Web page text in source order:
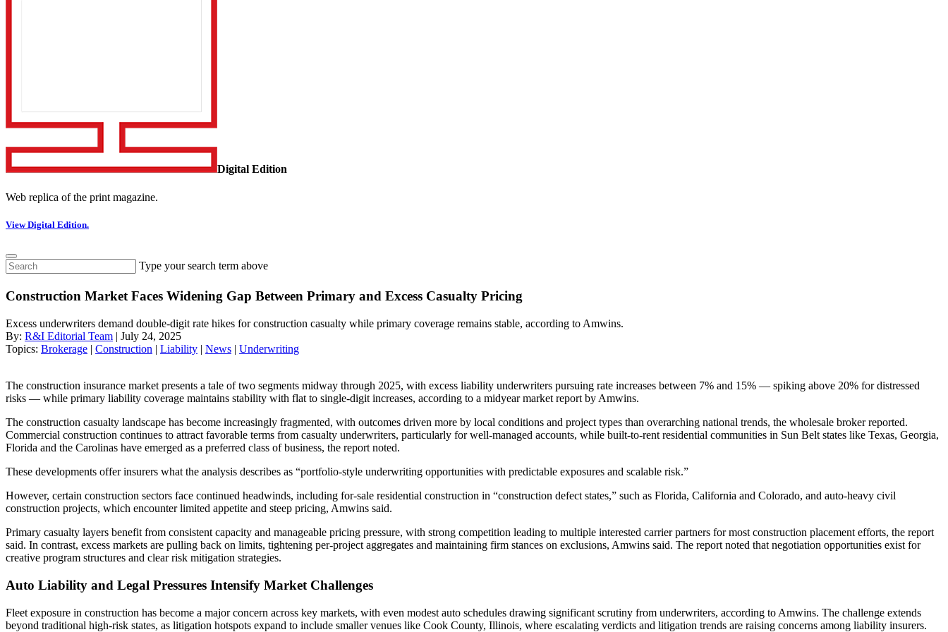
Digital Edition
Web replica of the print magazine.
View Digital Edition.
Type your search term above
Construction Market Faces Widening Gap Between Primary and Excess Casualty Pricing
Excess underwriters demand double-digit rate hikes for construction casualty while primary coverage remains stable, according to Amwins.
By: R&I Editorial Team | July 24, 2025
Topics: Brokerage | Construction | Liability | News | Underwriting
The construction insurance market presents a tale of two segments midway through 2025, with excess liability underwriters pursuing rate increases between 7% and 15% — spiking above 20% for distressed
risks — while primary liability coverage maintains stability with flat to single-digit increases, according to a midyear market report by Amwins.
The construction casualty landscape has become increasingly fragmented, with outcomes driven more by local conditions and project types than overarching national trends, the wholesale broker reported.
Commercial construction continues to attract favorable terms from casualty underwriters, particularly for well-managed accounts, while built-to-rent residential communities in Sun Belt states like Texas, Georgia,
Florida and the Carolinas have emerged as a preferred class of business, the report noted.
These developments offer insurers what the analysis describes as “portfolio-style underwriting opportunities with predictable exposures and scalable risk.”
However, certain construction sectors face continued headwinds, including for-sale residential construction in “construction defect states,” such as Florida, California and Colorado, and auto-heavy civil
construction projects, which encounter limited appetite and steep pricing, Amwins said.
Primary casualty layers benefit from consistent capacity and manageable pricing pressure, with strong competition leading to multiple interested carrier partners for most construction placement efforts, the report
said. In contrast, excess markets are pulling back on limits, tightening per-project aggregates and maintaining firm stances on exclusions, Amwins said. The report noted that negotiation opportunities exist for
creative program structures and clear risk mitigation strategies.
Auto Liability and Legal Pressures Intensify Market Challenges
Fleet exposure in construction has become a major concern across key markets, with even modest auto schedules drawing significant scrutiny from underwriters, according to Amwins. The challenge extends
beyond traditional high-risk states, as litigation hotspots expand to include smaller venues like Cook County, Illinois, where escalating verdicts and litigation trends are raising concerns among liability insurers.